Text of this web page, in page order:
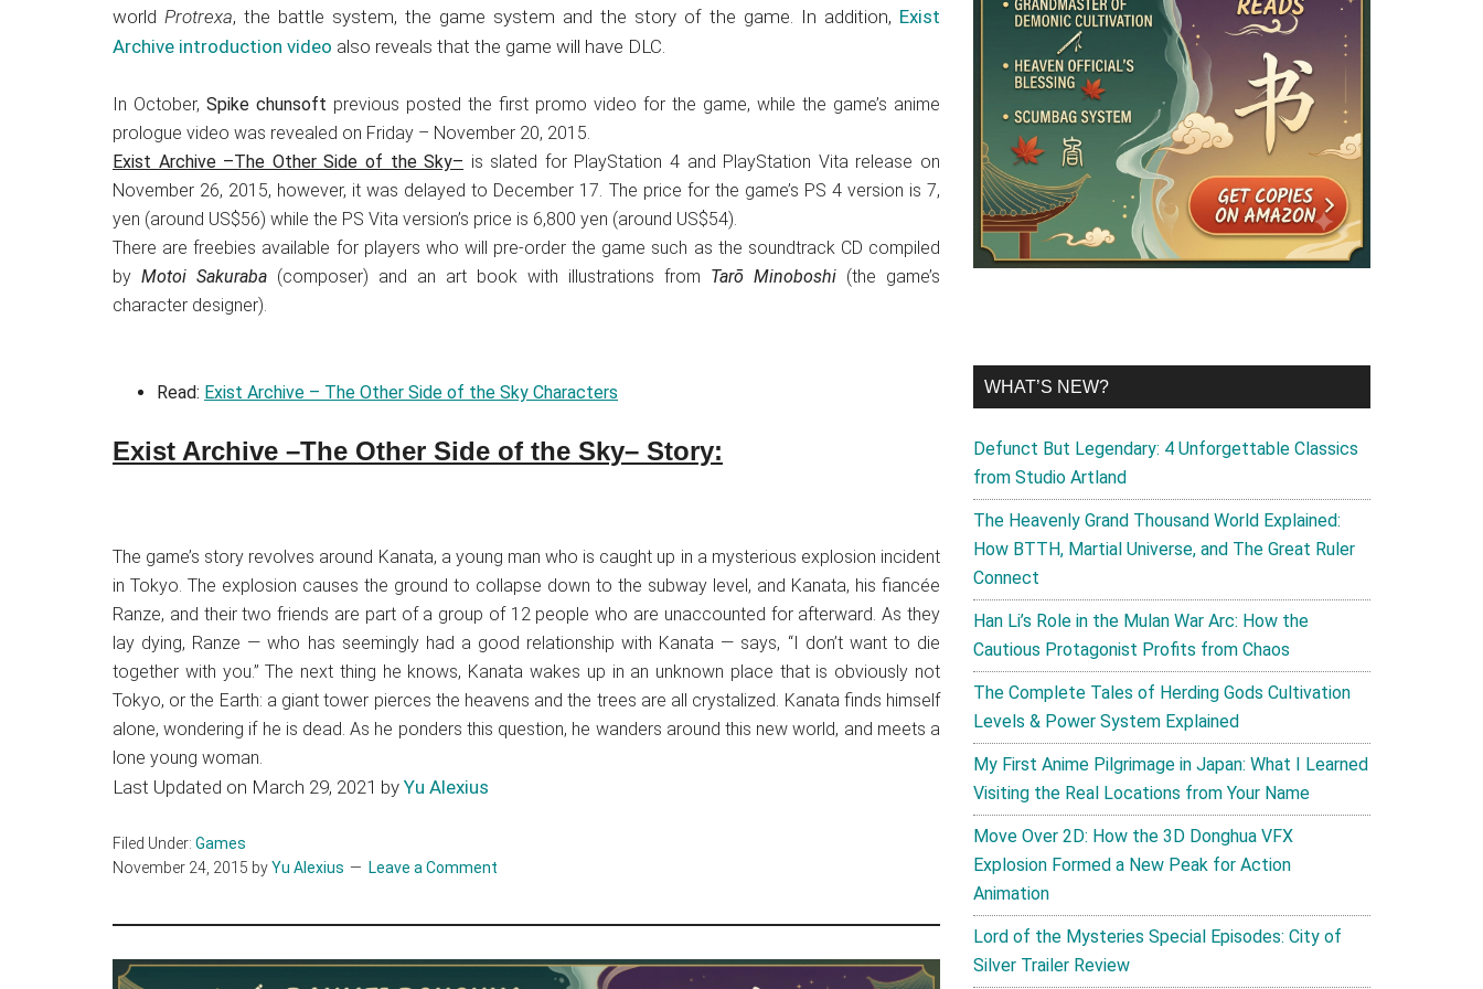
Japanese
animations;
anime
reviews,
updates,
and
recommendations.
world Protrexa, the battle system, the game system and the story of the game. In addition, Exist
Archive introduction video also reveals that the game will have DLC.
In October, Spike chunsoft previous posted the first promo video for the game, while the game’s anime
prologue video was revealed on Friday – November 20, 2015.
Exist Archive –The Other Side of the Sky– is slated for PlayStation 4 and PlayStation Vita release on
November 26, 2015, however, it was delayed to December 17. The price for the game’s PS 4 version is 7,
yen (around US$56) while the PS Vita version’s price is 6,800 yen (around US$54).
There are freebies available for players who will pre-order the game such as the soundtrack CD compiled
by Motoi Sakuraba (composer) and an art book with illustrations from Tarō Minoboshi (the game’s
character designer).
Read: Exist Archive – The Other Side of the Sky Characters
Exist Archive –The Other Side of the Sky– Story:
The game’s story revolves around Kanata, a young man who is caught up in a mysterious explosion incident
in Tokyo. The explosion causes the ground to collapse down to the subway level, and Kanata, his fiancée
Ranze, and their two friends are part of a group of 12 people who are unaccounted for afterward. As they
lay dying, Ranze — who has seemingly had a good relationship with Kanata — says, “I don’t want to die
together with you.” The next thing he knows, Kanata wakes up in an unknown place that is obviously not
Tokyo, or the Earth: a giant tower pierces the heavens and the trees are all crystalized. Kanata finds himself
alone, wondering if he is dead. As he ponders this question, he wanders around this new world, and meets a
lone young woman.
Last Updated on March 29, 2021 by Yu Alexius
Filed Under: Games
November 24, 2015 byYu Alexius Leave a Comment
WHAT’S NEW?
Defunct But Legendary: 4 Unforgettable Classics
from Studio Artland
The Heavenly Grand Thousand World Explained:
How BTTH, Martial Universe, and The Great Ruler
Connect
Han Li’s Role in the Mulan War Arc: How the
Cautious Protagonist Profits from Chaos
The Complete Tales of Herding Gods Cultivation
Levels & Power System Explained
My First Anime Pilgrimage in Japan: What I Learned
Visiting the Real Locations from Your Name
Move Over 2D: How the 3D Donghua VFX
Explosion Formed a New Peak for Action
Animation
Lord of the Mysteries Special Episodes: City of
Silver Trailer Review